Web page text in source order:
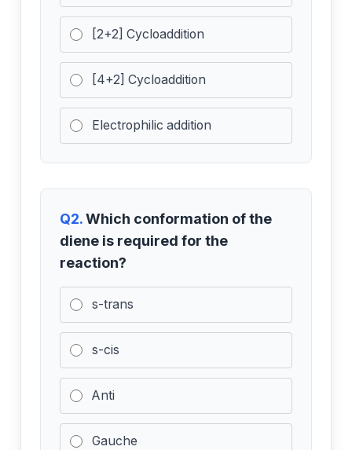
[2+2] Cycloaddition
[4+2] Cycloaddition
Electrophilic addition
Q2.Which conformation of the
diene is required for the
reaction?
s-trans
s-cis
Anti
Gauche